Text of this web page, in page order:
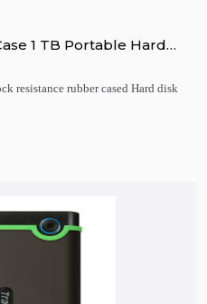
1 TB Portable Hard
resistance rubber cased Hard disk